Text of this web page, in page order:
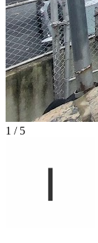
1 / 5